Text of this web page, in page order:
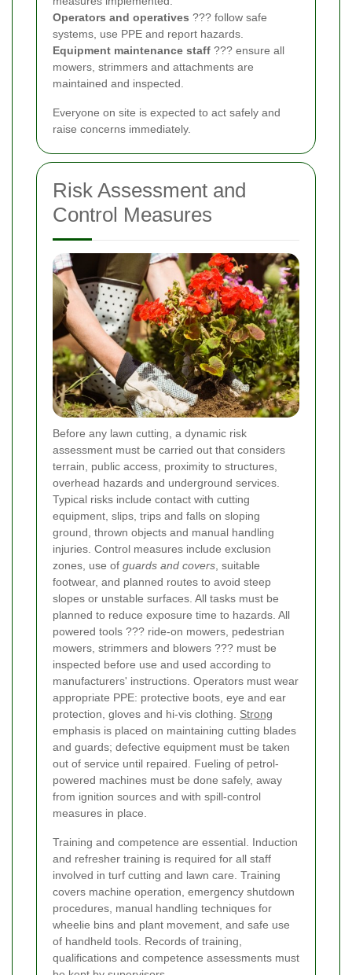
Operators and operatives ??? follow safe
systems, use PPE and report hazards.
Equipment maintenance staff ??? ensure all
mowers, strimmers and attachments are
maintained and inspected.
Everyone on site is expected to act safely and
raise concerns immediately.
Risk Assessment and
Control Measures
Before any lawn cutting, a dynamic risk
assessment must be carried out that considers
terrain, public access, proximity to structures,
overhead hazards and underground services.
Typical risks include contact with cutting
equipment, slips, trips and falls on sloping
ground, thrown objects and manual handling
injuries. Control measures include exclusion
zones, use of guards and covers, suitable
footwear, and planned routes to avoid steep
slopes or unstable surfaces. All tasks must be
planned to reduce exposure time to hazards. All
powered tools ??? ride-on mowers, pedestrian
mowers, strimmers and blowers ??? must be
inspected before use and used according to
manufacturers' instructions. Operators must wear
appropriate PPE: protective boots, eye and ear
protection, gloves and hi-vis clothing. Strong
emphasis is placed on maintaining cutting blades
and guards; defective equipment must be taken
out of service until repaired. Fueling of petrol-
powered machines must be done safely, away
from ignition sources and with spill-control
measures in place.
Training and competence are essential. Induction
and refresher training is required for all staff
involved in turf cutting and lawn care. Training
covers machine operation, emergency shutdown
procedures, manual handling techniques for
wheelie bins and plant movement, and safe use
of handheld tools. Records of training,
qualifications and competence assessments must